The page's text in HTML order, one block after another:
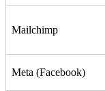
Mailchimp
Meta (Facebook)